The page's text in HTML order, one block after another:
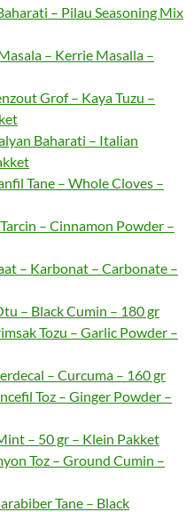
– Pilau Seasoning Mix
– Kerrie Masalla –
Grof – Kaya Tuzu –
Baharati – Italian
Tane – Whole Cloves –
– Cinnamon Powder –
– Karbonat – Carbonate –
– Black Cumin – 180 gr
Tozu – Garlic Powder –
– Curcuma – 160 gr
Toz – Ginger Powder –
– 50 gr – Klein Pakket
Toz – Ground Cumin –
Tane – Black